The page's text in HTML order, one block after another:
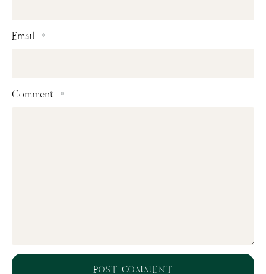
Comment *
Email *